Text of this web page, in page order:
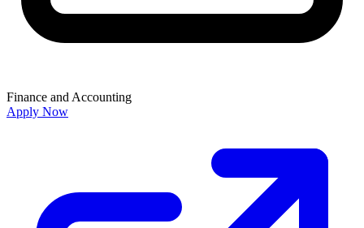
Finance and Accounting
Apply Now